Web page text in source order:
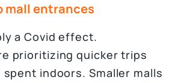
mall entrances
a Covid effect.
prioritizing quicker trips
indoors. Smaller malls